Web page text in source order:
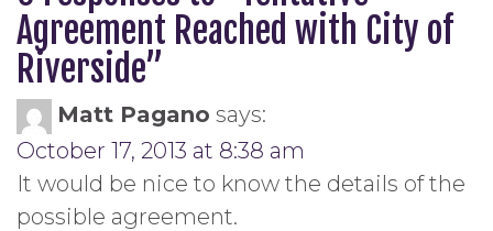
Agreement Reached with City of
Riverside”
Matt Pagano says:
October 17, 2013 at 8:38 am
It would be nice to know the details of the
possible agreement.